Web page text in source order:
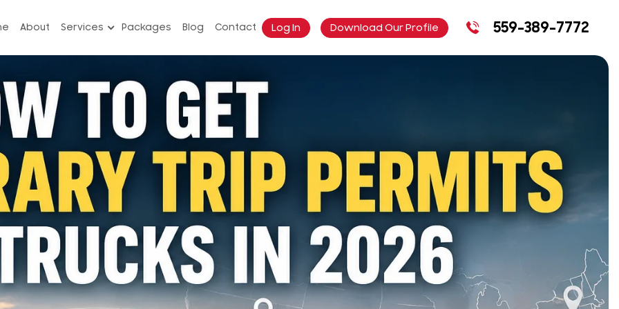
About Services Packages Blog Contact Log In Download Our Profile 559-389-7772